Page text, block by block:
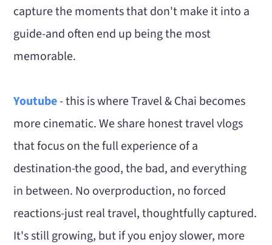
capture the moments that don't make it into a
guide-and often end up being the most
memorable.
Youtube- this is where Travel & Chai becomes
more cinematic. We share honest travel vlogs
that focus on the full experience of a
destination-the good, the bad, and everything
in between. No overproduction, no forced
reactions-just real travel, thoughtfully captured.
It's still growing, but if you enjoy slower, more